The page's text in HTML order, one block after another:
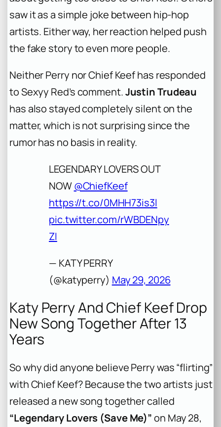
saw it as a simple joke between hip-hop
artists. Either way, her reaction helped push
the fake story to even more people.
Neither Perry nor Chief Keef has responded
to Sexyy Red’s comment.Justin Trudeau
has also stayed completely silent on the
matter, which is not surprising since the
rumor has no basis in reality.
LEGENDARY LOVERS OUT
NOW@ChiefKeef
https://t.co/0MHH73is3l
pic.twitter.com/rWBDENpy
ZI
— KATY PERRY
(@katyperry) May 29, 2026
Katy Perry And Chief Keef Drop
New Song Together After 13
Years
So why did anyone believe Perry was “flirting”
with Chief Keef? Because the two artists just
released a new song together called
“Legendary Lovers (Save Me)”on May 28,